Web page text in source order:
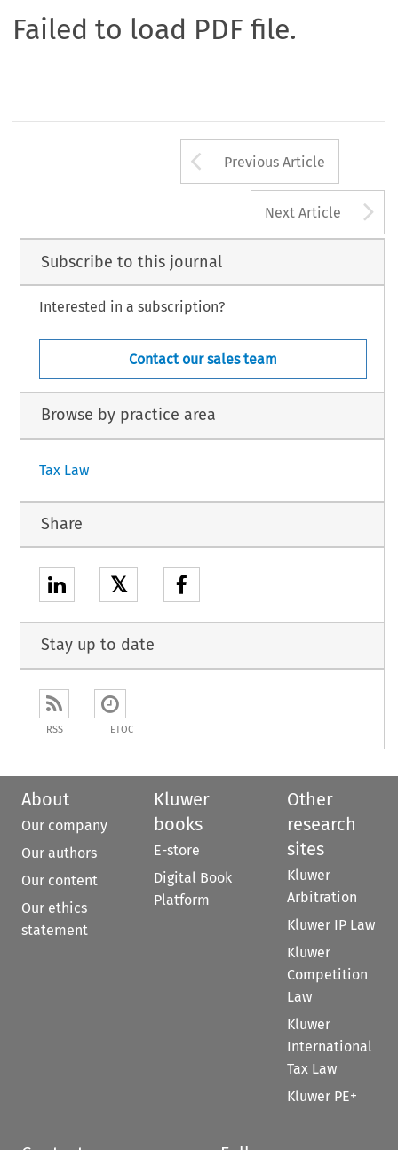
Failed to load PDF file.
Arrow button
Previous Article
Next Article
Subscribe to this journal
Interested in a subscription?
Contact our sales team
Browse by practice area
Tax Law
Share
𝕏
Stay up to date
RSS ETOC
About
Our company
Our authors
Our content
Our ethics
statement
Kluwer
books
E-store
Digital Book
Platform
Other
research
sites
Kluwer
Arbitration
Kluwer IP Law
Kluwer
Competition
Law
Kluwer
International
Tax Law
Kluwer PE+